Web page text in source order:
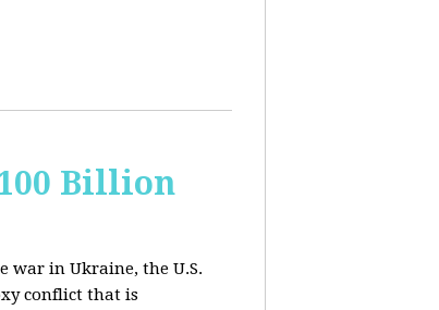
Billion
war in Ukraine, the U.S.
conflict that is